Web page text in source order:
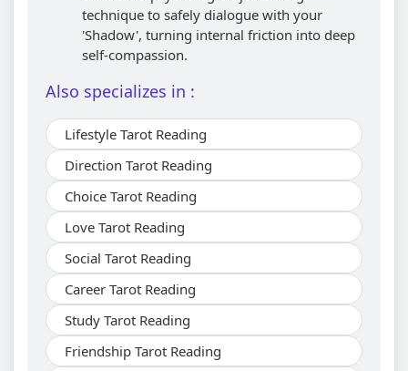
technique to safely dialogue with your
'Shadow', turning internal friction into deep
self-compassion.
Also specializes in :
Lifestyle Tarot Reading
Direction Tarot Reading
Choice Tarot Reading
Love Tarot Reading
Social Tarot Reading
Career Tarot Reading
Study Tarot Reading
Friendship Tarot Reading